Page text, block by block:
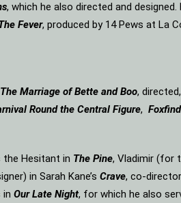
, which he also directed and
Fever, produced by 14 Pews at La
The Marriage of Bette and Boo,
Round the Central Figure,
the Hesitant in The Pine, Vladimir (for
in Sarah Kane’s Crave, co-
in Our Late Night, for which he also